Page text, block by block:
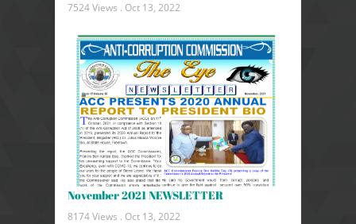
7524 Views . Oct 13, 2022
November 2021 NEWSLETTER
8174 Views . Oct 13, 2022